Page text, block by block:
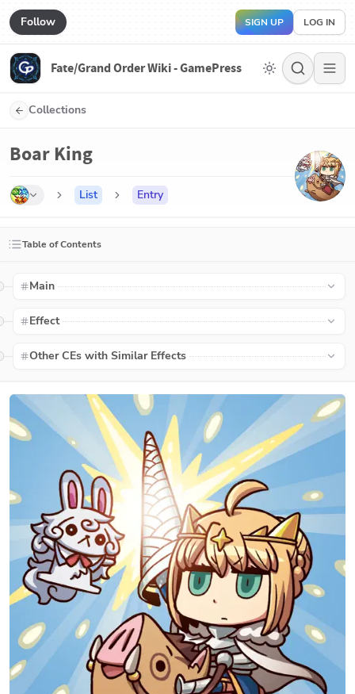
Follow SIGN UP LOG IN
Fate/Grand Order Wiki - GamePress
Collections
Boar King
List Entry
Table of Contents
Main
Effect
Other CEs with Similar Effects